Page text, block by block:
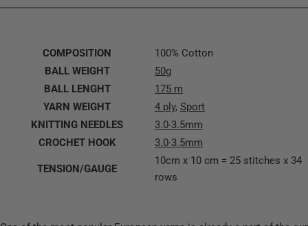
COMPOSITION
100% Cotton
BALL WEIGHT
50g
BALL LENGHT
175 m
YARN WEIGHT
4 ply, Sport
KNITTING NEEDLES
3.0-3.5mm
CROCHET HOOK
3.0-3.5mm
TENSION/GAUGE
10cm x 10 cm = 25 stitches x 34
rows